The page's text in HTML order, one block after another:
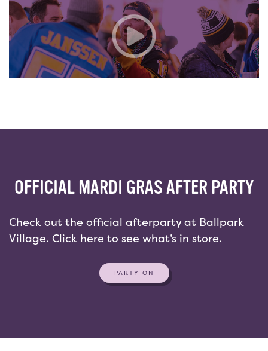
OFFICIAL MARDI GRAS AFTER PARTY
Check out the official afterparty at Ballpark
Village. Click here to see what’s in store.
PARTY ON